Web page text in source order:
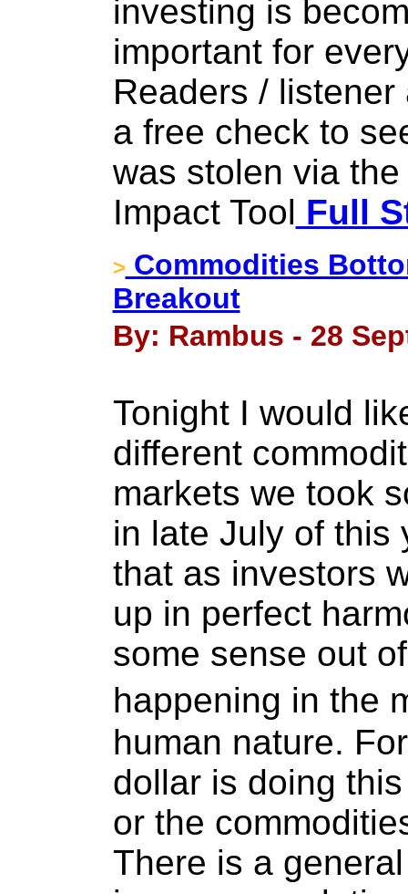
investing is
important for
Readers /
a free check to
was stolen via
Impact Tool Full
> Commodities
Breakout
By: Rambus - 28
Tonight I would
different
markets we took
in late July of this
that as investors
up in perfect
some sense out
happening in the
human nature.
dollar is doing
or the
There is a